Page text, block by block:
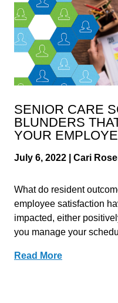
SENIOR CARE
BLUNDERS
YOUR
July 6, 2022 | Cari
What do resident
employee satisfaction
impacted, either
you manage your
Read More